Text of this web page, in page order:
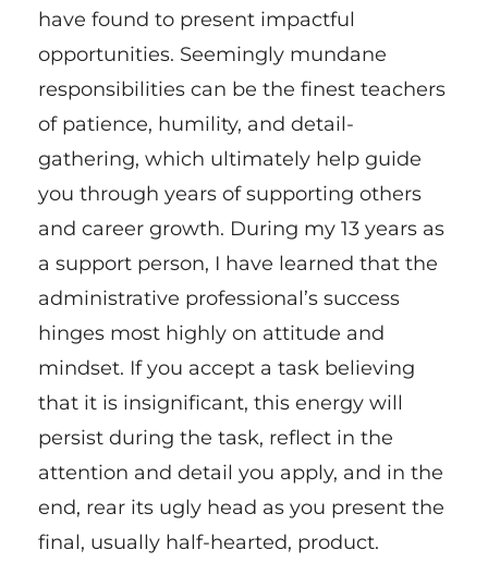
have found to present impactful
opportunities. Seemingly mundane
responsibilities can be the finest teachers
of patience, humility, and detail-
gathering, which ultimately help guide
you through years of supporting others
and career growth. During my 13 years as
a support person, I have learned that the
administrative professional’s success
hinges most highly on attitude and
mindset. If you accept a task believing
that it is insignificant, this energy will
persist during the task, reflect in the
attention and detail you apply, and in the
end, rear its ugly head as you present the
final, usually half-hearted, product.